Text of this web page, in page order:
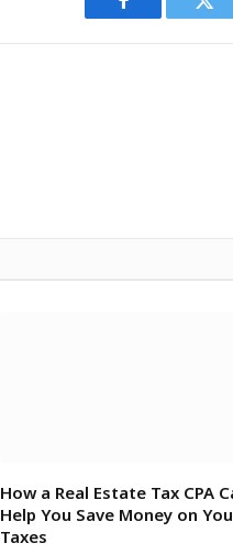
Facebook
How a Real Estate Tax CPA
Help You Save Money on
Taxes